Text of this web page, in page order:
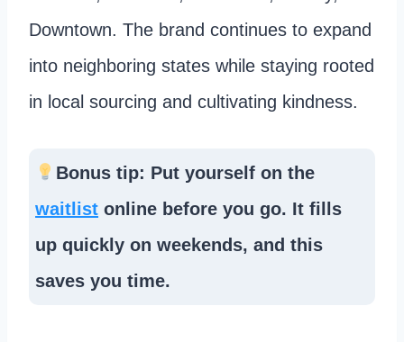
Downtown. The brand continues to expand
into neighboring states while staying rooted
in local sourcing and cultivating kindness.
Bonus tip: Put yourself on the
waitlist online before you go. It fills
up quickly on weekends, and this
saves you time.